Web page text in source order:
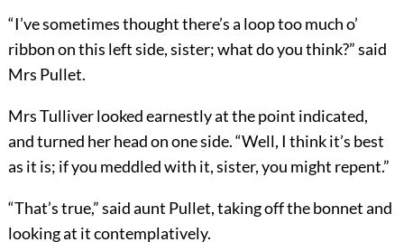
“I’ve sometimes thought there’s a loop too much o’
ribbon on this left side, sister; what do you think?” said
Mrs Pullet.
Mrs Tulliver looked earnestly at the point indicated,
and turned her head on one side. “Well, I think it’s best
as it is; if you meddled with it, sister, you might repent.”
“That’s true,” said aunt Pullet, taking off the bonnet and
looking at it contemplatively.